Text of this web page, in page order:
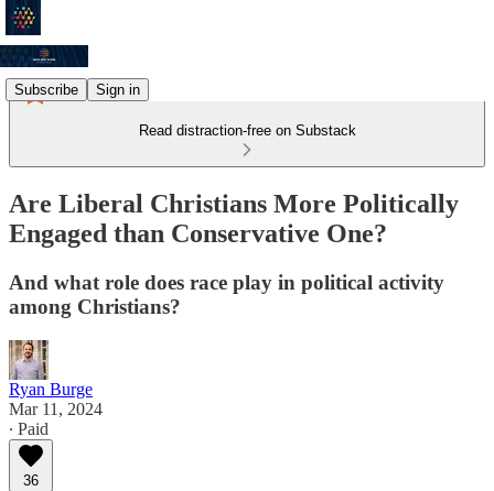
Subscribe Sign in
Read distraction-free on Substack
Are Liberal Christians More Politically
Engaged than Conservative One?
And what role does race play in political activity
among Christians?
Ryan Burge
Mar 11, 2024
∙ Paid
36